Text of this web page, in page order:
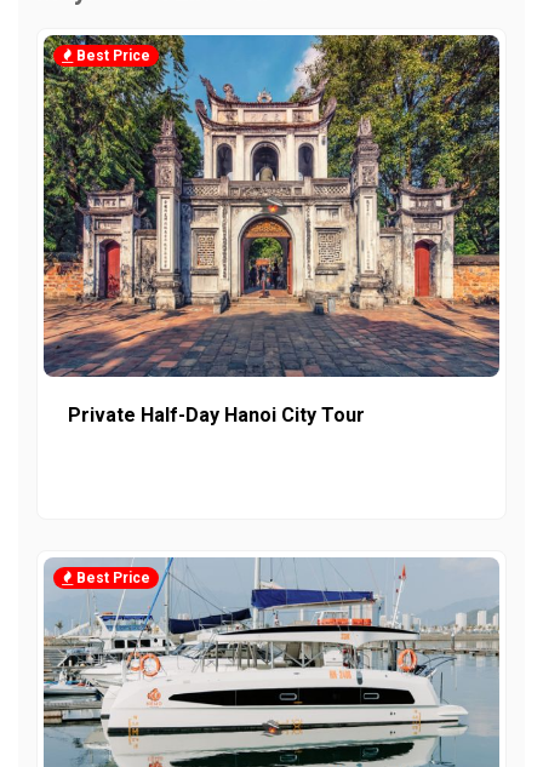
Best Price
Private Half-Day Hanoi City Tour
Best Price